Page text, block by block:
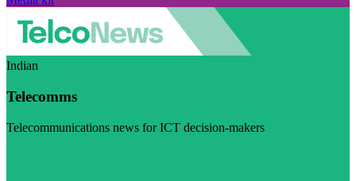
Indian
Telecomms
Telecommunications news for ICT decision-makers